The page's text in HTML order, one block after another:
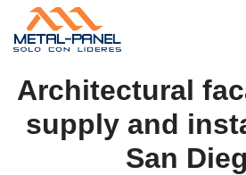
Architectural
supply and
San